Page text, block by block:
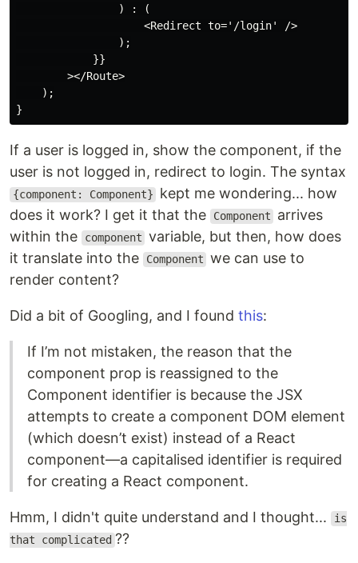
                ) : (
                    <Redirect to='/login' />
                );
            }}
        ></Route>
    );
If a user is logged in, show the component, if the
user is not logged in, redirect to login. The syntax
{component: Component}
kept me wondering... how
does it work? I get it that the
Component
arrives
within the
component variable, but then, how does
it translate into the
Component we can use to
render content?
Did a bit of Googling, and I found this:
If I’m not mistaken, the reason that the
component prop is reassigned to the
Component identifier is because the JSX
attempts to create a component DOM element
(which doesn’t exist) instead of a React
component—a capitalised identifier is required
for creating a React component.
Hmm, I didn't quite understand and I thought...
is
that complicated ??